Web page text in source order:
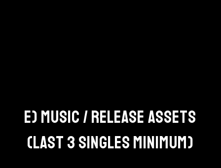
E) MUSIC / RELEASE ASSETS
(LAST 3 SINGLES MINIMUM)